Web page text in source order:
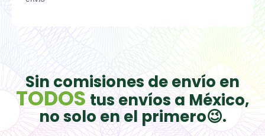
Sin comisiones de envío en
TODOS tus envíos a México,
no solo en el primero😉.